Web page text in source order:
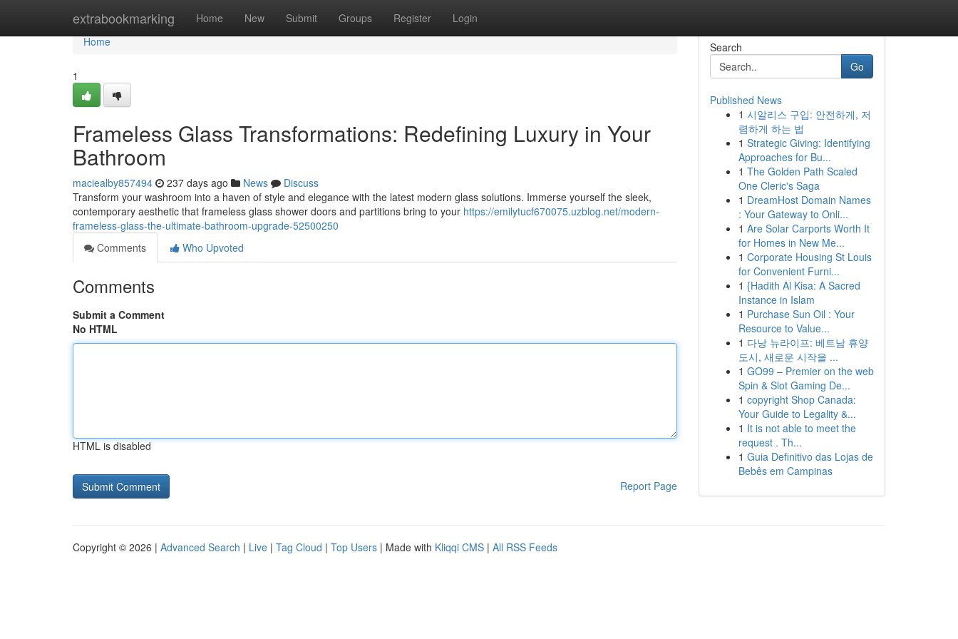
extrabookmarking Home New Submit Groups Register Login
Home
Home
1
Frameless Glass Transformations: Redefining Luxury in Your
Bathroom
maciealby857494 237 days ago News
Discuss
Transform your washroom into a haven of style and elegance with the latest modern glass solutions. Immerse yourself the sleek,
contemporary aesthetic that frameless glass shower doors and partitions bring to your https://emilytucf670075.uzblog.net/modern-
frameless-glass-the-ultimate-bathroom-upgrade-52500250
Comments
Who Upvoted
Comments
Submit a Comment
No HTML
HTML is disabled
Report Page
Search
Go
Published News
1 시알리스 구입: 안전하게, 저
렴하게 하는 법
1 Strategic Giving: Identifying
Approaches for Bu...
1 The Golden Path Scaled
One Cleric's Saga
1 DreamHost Domain Names
: Your Gateway to Onli...
1 Are Solar Carports Worth It
for Homes in New Me...
1 Corporate Housing St Louis
for Convenient Furni...
1 {Hadith Al Kisa: A Sacred
Instance in Islam
1 Purchase Sun Oil : Your
Resource to Value...
1 다낭 뉴라이프: 베트남 휴양
도시, 새로운 시작을 ...
1 GO99 – Premier on the web
Spin & Slot Gaming De...
1 copyright Shop Canada:
Your Guide to Legality &...
1 It is not able to meet the
request . Th...
1 Guia Definitivo das Lojas de
Bebês em Campinas
Copyright © 2026 | Advanced Search | Live | Tag Cloud | Top Users | Made with Kliqqi CMS | All RSS Feeds